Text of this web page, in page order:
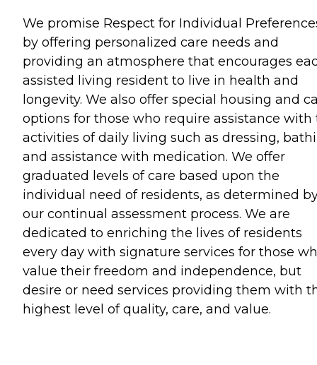
We promise Respect for Individual
by offering personalized care needs and
providing an atmosphere that encourages
assisted living resident to live in health and
longevity. We also offer special housing and
options for those who require assistance with
activities of daily living such as dressing,
and assistance with medication. We offer
graduated levels of care based upon the
individual need of residents, as determined
our continual assessment process. We are
dedicated to enriching the lives of residents
every day with signature services for those
value their freedom and independence, but
desire or need services providing them with
highest level of quality, care, and value.